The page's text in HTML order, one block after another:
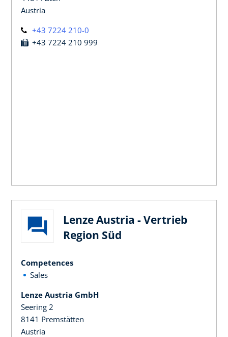
Austria
+43 7224 210-0
+43 7224 210 999
Lenze Austria - Vertrieb
Region Süd
Competences
Sales
Lenze Austria GmbH
Seering 2
8141 Premstätten
Austria